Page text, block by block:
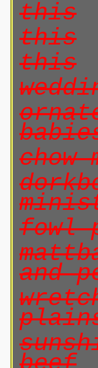
this
this
this
chow
fowl
and